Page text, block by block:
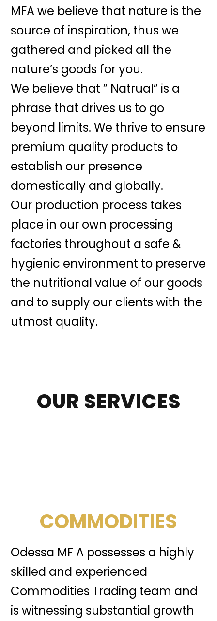
MFA we believe that nature is the
source of inspiration, thus we
gathered and picked all the
nature’s goods for you.
We believe that ” Natrual” is a
phrase that drives us to go
beyond limits. We thrive to ensure
premium quality products to
establish our presence
domestically and globally.
Our production process takes
place in our own processing
factories throughout a safe &
hygienic environment to preserve
the nutritional value of our goods
and to supply our clients with the
utmost quality.
OUR SERVICES
COMMODITIES
Odessa MF A possesses a highly
skilled and experienced
Commodities Trading team and
is witnessing substantial growth